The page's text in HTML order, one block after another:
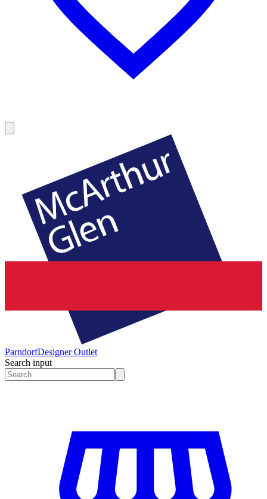
ParndorfDesigner Outlet
Search input